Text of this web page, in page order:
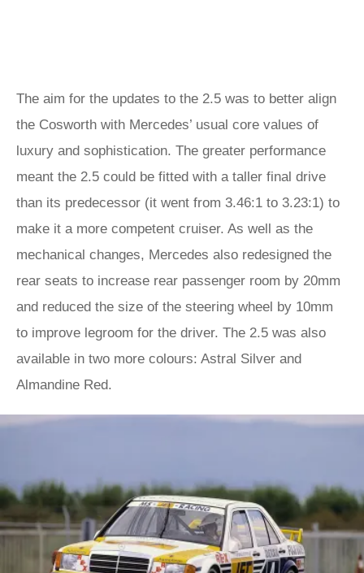
The aim for the updates to the 2.5 was to better align
the Cosworth with Mercedes’ usual core values of
luxury and sophistication. The greater performance
meant the 2.5 could be fitted with a taller final drive
than its predecessor (it went from 3.46:1 to 3.23:1) to
make it a more competent cruiser. As well as the
mechanical changes, Mercedes also redesigned the
rear seats to increase rear passenger room by 20mm
and reduced the size of the steering wheel by 10mm
to improve legroom for the driver. The 2.5 was also
available in two more colours: Astral Silver and
Almandine Red.